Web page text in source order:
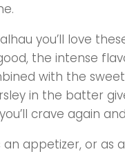
you’ll love
the intense
with the
in the batter
crave again
appetizer, or as